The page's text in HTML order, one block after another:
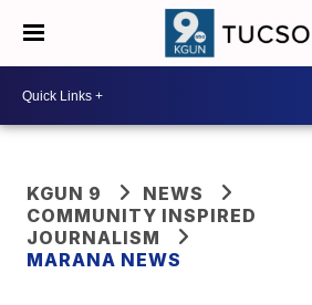
KGUN 9
NEWS
COMMUNITY INSPIRED
JOURNALISM
MARANA NEWS